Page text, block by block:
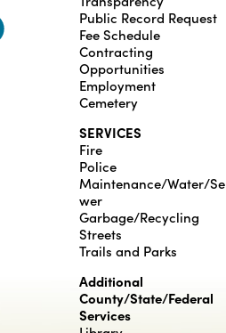
Public Record Request
Fee Schedule
Contracting
Opportunities
Employment
Cemetery
SERVICES
Fire
Police
Maintenance/Water/Se
wer
Garbage/Recycling
Streets
Trails and Parks
Additional
County/State/Federal
Services